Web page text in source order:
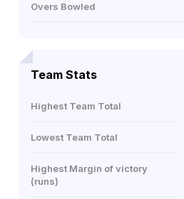
Overs Bowled
Team Stats
Highest Team Total
Lowest Team Total
Highest Margin of victory
(runs)